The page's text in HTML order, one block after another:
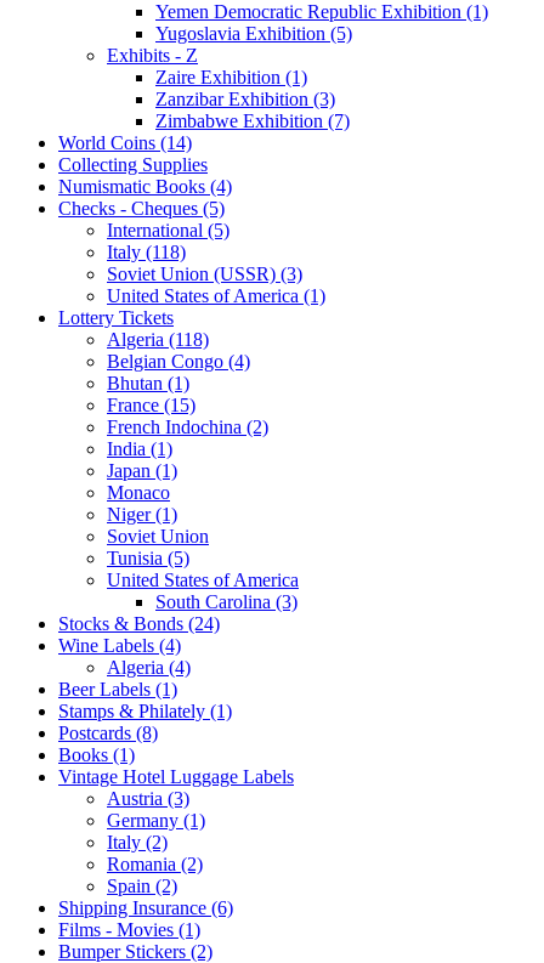
Yemen Democratic Republic Exhibition (1)
Yugoslavia Exhibition (5)
Exhibits - Z
Zaire Exhibition (1)
Zanzibar Exhibition (3)
Zimbabwe Exhibition (7)
World Coins (14)
Collecting Supplies
Numismatic Books (4)
Checks - Cheques (5)
International (5)
Italy (118)
Soviet Union (USSR) (3)
United States of America (1)
Lottery Tickets
Algeria (118)
Belgian Congo (4)
Bhutan (1)
France (15)
French Indochina (2)
India (1)
Japan (1)
Monaco
Niger (1)
Soviet Union
Tunisia (5)
United States of America
South Carolina (3)
Stocks & Bonds (24)
Wine Labels (4)
Algeria (4)
Beer Labels (1)
Stamps & Philately (1)
Postcards (8)
Books (1)
Vintage Hotel Luggage Labels
Austria (3)
Germany (1)
Italy (2)
Romania (2)
Spain (2)
Shipping Insurance (6)
Films - Movies (1)
Bumper Stickers (2)